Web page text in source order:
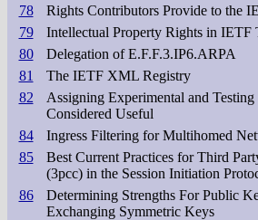
78 Rights Contributors Provide to the
79
Intellectual Property Rights in IETF
80
Delegation of E.F.F.3.IP6.ARPA
81
The IETF XML Registry
82
Assigning Experimental and Testing
Considered Useful
84 Ingress Filtering for Multihomed
85
Best Current Practices for Third
(3pcc) in the Session Initiation
86
Determining Strengths For Public
Exchanging Symmetric Keys